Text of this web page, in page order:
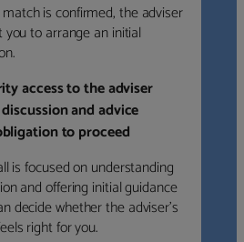
is confirmed, the adviser
you to arrange an initial
access to the adviser
and advice
to proceed
is focused on understanding
and offering initial guidance
decide whether the adviser’s
right for you.